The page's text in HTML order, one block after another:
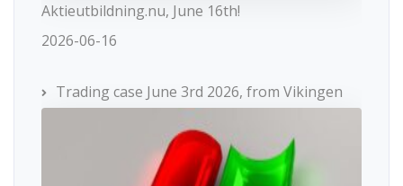
Aktieutbildning.nu, June 16th!
2026-06-16
Trading case June 3rd 2026, from Vikingen